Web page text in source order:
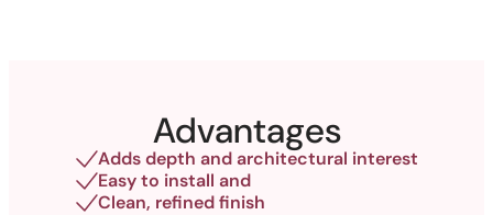
Advantages
Adds depth and architectural interest
Easy to install and
Clean, refined finish